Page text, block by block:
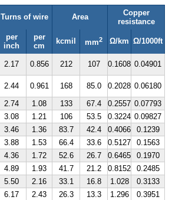
Turns of wire Area
Copper
resistance
per
inch
per
cm
kcmil mm2 Ω/km Ω/1000ft
2.17 0.856 212 107 0.1608 0.04901
2.44 0.961 168 85.0 0.2028 0.06180
2.74 1.08 133 67.4 0.2557 0.07793
3.08 1.21 106 53.5 0.3224 0.09827
3.46 1.36 83.7 42.4 0.4066
0.1239
3.88 1.53 66.4 33.6 0.5127
0.1563
4.36 1.72 52.6 26.7 0.6465
0.1970
4.89 1.93 41.7 21.2 0.8152
0.2485
5.50 2.16 33.1 16.8 1.028
0.3133
6.17 2.43 26.3 13.3 1.296
0.3951